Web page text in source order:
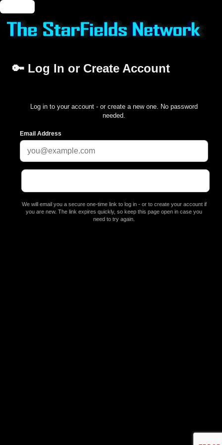
🔑 Log In or Create Account
Log in to your account - or create a new one. No password
needed.
Email Address
We will email you a secure one-time link to log in - or to create your account if
you are new. The link expires quickly, so keep this page open in case you
need to try again.